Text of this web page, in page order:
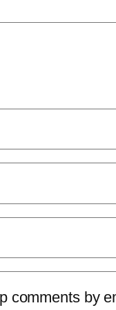
comments by